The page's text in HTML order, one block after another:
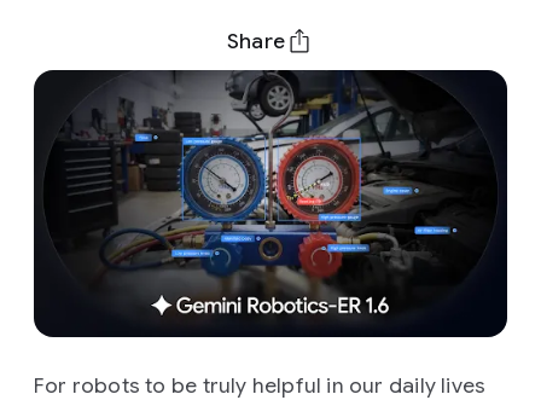
Share
For robots to be truly helpful in our daily lives